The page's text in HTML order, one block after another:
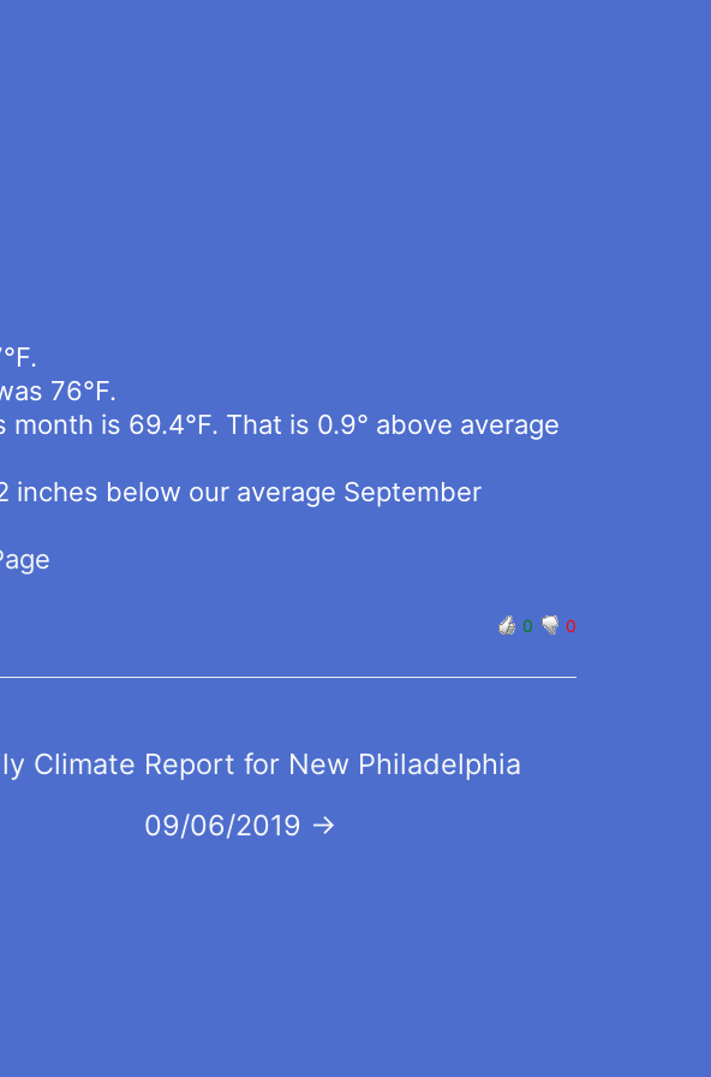
76°F.
is 69.4°F. That is 0.9° above average
inches below our average September
0 0
Climate Report for New Philadelphia
09/06/2019 →